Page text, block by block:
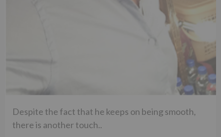
Despite the fact that he keeps on being smooth,
there is another touch..